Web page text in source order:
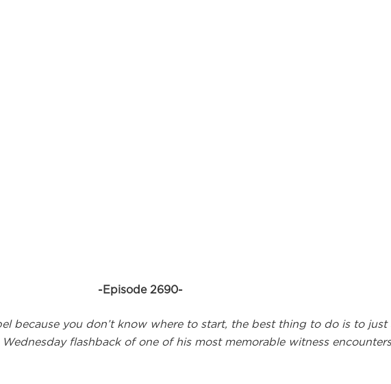
-Episode 2690-
because you don’t know where to start, the best thing to do is to
flashback of one of his most memorable witness